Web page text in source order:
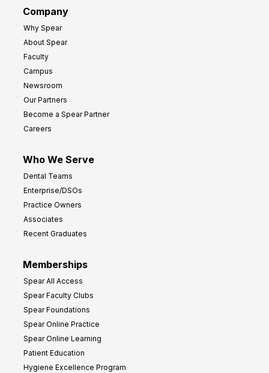
Company
Why Spear
About Spear
Faculty
Campus
Newsroom
Our Partners
Become a Spear Partner
Careers
Who We Serve
Dental Teams
Enterprise/DSOs
Practice Owners
Associates
Recent Graduates
Memberships
Spear All Access
Spear Faculty Clubs
Spear Foundations
Spear Online Practice
Spear Online Learning
Patient Education
Hygiene Excellence Program